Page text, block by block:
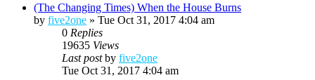
(The Changing Times) When the House Burns
by five2one » Tue Oct 31, 2017 4:04 am
0 Replies
19635 Views
Last postby five2one
Tue Oct 31, 2017 4:04 am